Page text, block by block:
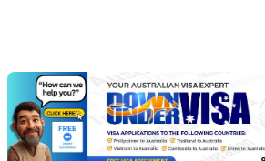
Jeff
free
visa
assessment